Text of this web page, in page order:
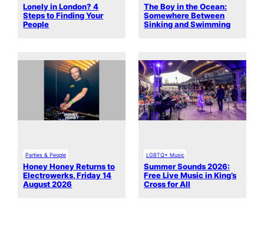
Lonely in London? 4
Steps to Finding Your
People
The Boy in the Ocean:
Somewhere Between
Sinking and Swimming
Parties & People
Honey Honey Returns to
Electrowerks, Friday 14
August 2026
LGBTQ+ Music
Summer Sounds 2026:
Free Live Music in King’s
Cross for All